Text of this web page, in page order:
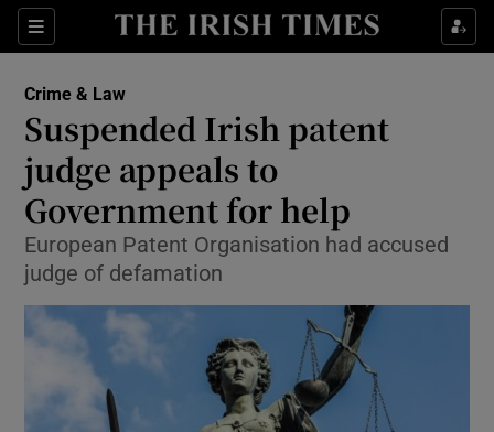
Sections
Show Culture sub sections
Show Technology sub sections
Crime & Law
Suspended Irish patent
judge appeals to
Government for help
European Patent Organisation had accused
judge of defamation